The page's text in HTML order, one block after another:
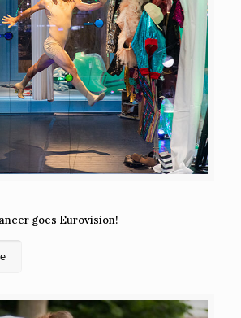
goes Eurovision!